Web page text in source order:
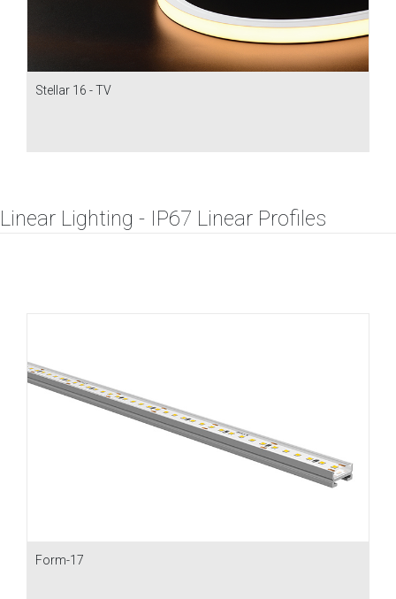
Stellar 16 - TV
Linear Lighting - IP67 Linear Profiles
Form-17